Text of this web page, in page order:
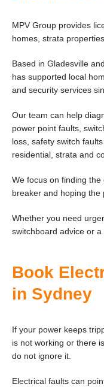
MPV Group provides
homes, strata
Based in Gladesville
has supported local
and security services
Our team can help
power point faults,
loss, safety switch
residential, strata and
We focus on finding
breaker and hoping the
Whether you need
switchboard advice or a
Book
in Sydney
If your power keeps
is not working or there
do not ignore it.
Electrical faults can